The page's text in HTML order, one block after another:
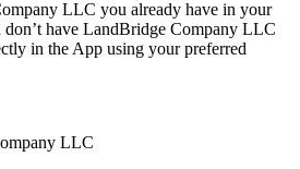
LLC you already have in your
have LandBridge Company LLC
in the App using your preferred
LLC